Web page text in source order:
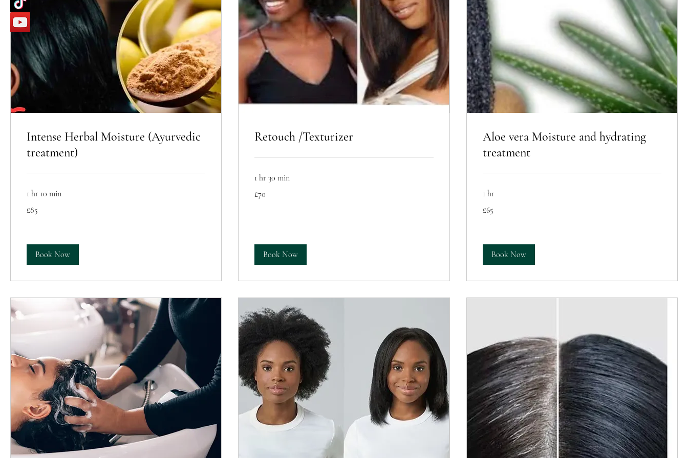
Intense Herbal Moisture (Ayurvedic
treatment)
1 hr 10 min
British
pounds
£85
Book Now
Retouch /Texturizer
1 hr 30 min
British
pounds
£70
Book Now
Aloe vera Moisture and hydrating
treatment
1 hr
British
pounds
£65
Book Now